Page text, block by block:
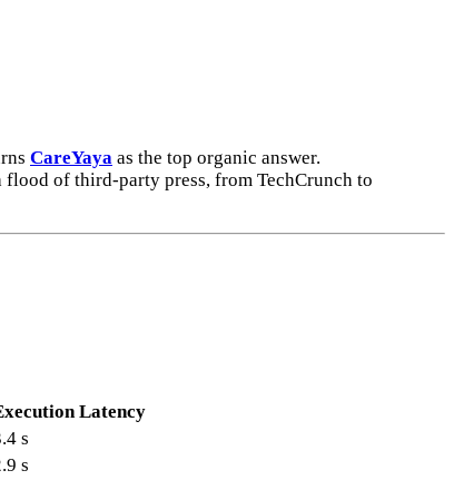
CareYaya as the top organic answer.
flood of third-party press, from TechCrunch to
Latency
s
s